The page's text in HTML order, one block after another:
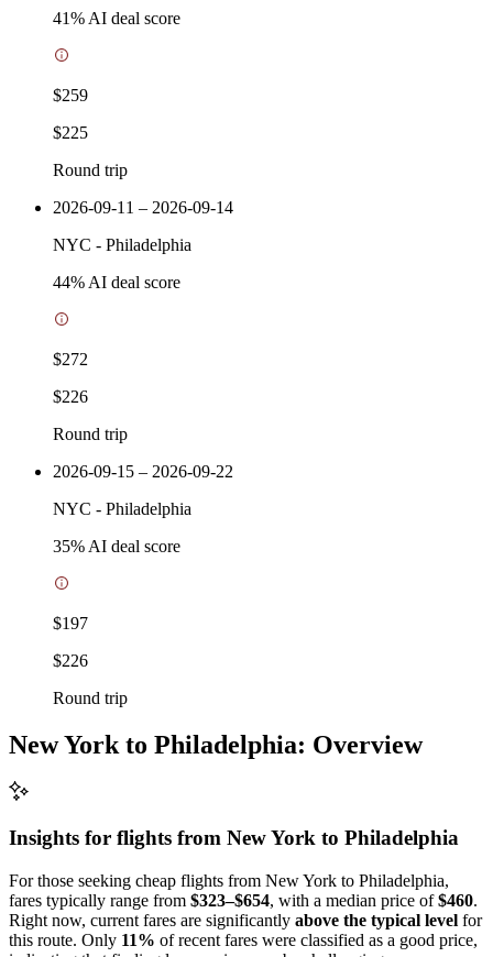
41% AI deal score
$259
$225
Round trip
2026-09-11 – 2026-09-14
NYC - Philadelphia
44% AI deal score
$272
$226
Round trip
2026-09-15 – 2026-09-22
NYC - Philadelphia
35% AI deal score
$197
$226
Round trip
New York to Philadelphia: Overview
Insights for flights from New York to Philadelphia
For those seeking cheap flights from New York to Philadelphia,
fares typically range from $323–$654, with a median price of$460.
Right now, current fares are significantly above the typical level for
this route. Only 11% of recent fares were classified as a good price,